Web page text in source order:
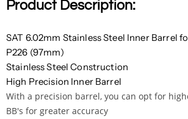
Product Description:
SAT 6.02mm Stainless Steel Inner Barrel
P226 (97mm)
Stainless Steel Construction
High Precision Inner Barrel
With a precision barrel, you can opt for
BB's for greater accuracy